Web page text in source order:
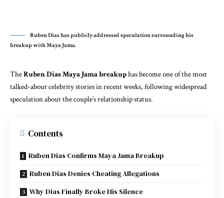
Ruben Dias has publicly addressed speculation surrounding his
breakup with Maya Jama.
TheRuben Dias Maya Jama breakuphas become one of the most
talked-about celebrity stories in recent weeks, following widespread
speculation about the couple’s relationship status.
Contents
Ruben Dias Confirms Maya Jama Breakup
Ruben Dias Denies Cheating Allegations
Why Dias Finally Broke His Silence